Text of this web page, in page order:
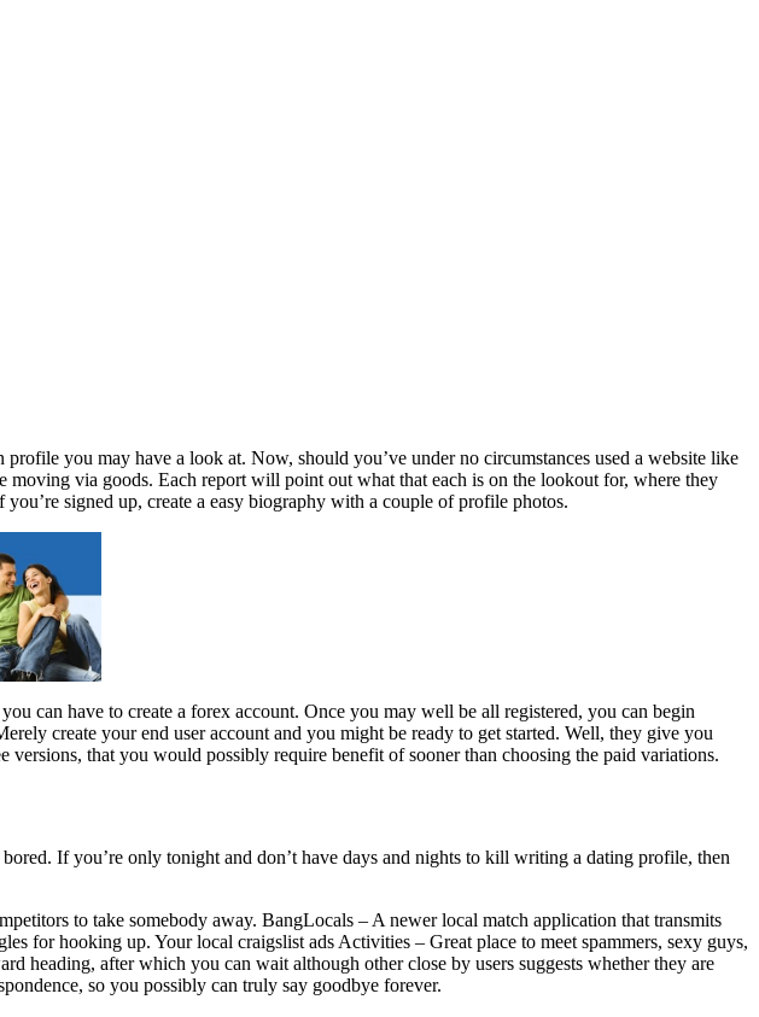
you may have a look at. Now, should you’ve under no circumstances used a website like
via goods. Each report will point out what that each is on the lookout for, where they
signed up, create a easy biography with a couple of profile photos.
can have to create a forex account. Once you may well be all registered, you can begin
create your end user account and you might be ready to get started. Well, they give you
that you would possibly require benefit of sooner than choosing the paid variations.
If you’re only tonight and don’t have days and nights to kill writing a dating profile, then
to take somebody away. BangLocals – A newer local match application that transmits
for hooking up. Your local craigslist ads Activities – Great place to meet spammers, sexy guys,
heading, after which you can wait although other close by users suggests whether they are
so you possibly can truly say goodbye forever.